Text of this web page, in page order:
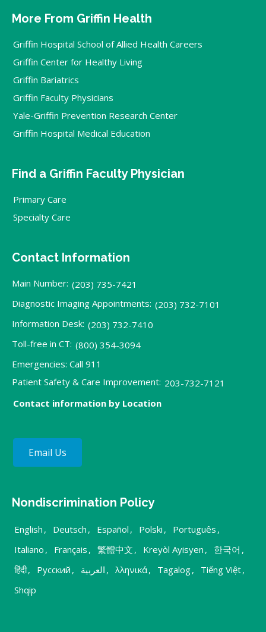
More From Griffin Health
Griffin Hospital School of Allied Health Careers
Griffin Center for Healthy Living
Griffin Bariatrics
Griffin Faculty Physicians
Yale-Griffin Prevention Research Center
Griffin Hospital Medical Education
Find a Griffin Faculty Physician
Primary Care
Specialty Care
Contact Information
Main Number: (203) 735-7421
Diagnostic Imaging Appointments: (203) 732-7101
Information Desk: (203) 732-7410
Toll-free in CT: (800) 354-3094
Emergencies: Call 911
Patient Safety & Care Improvement: 203-732-7121
Contact information by Location
Email Us
Nondiscrimination Policy
English , Deutsch , Español , Polski , Português ,
Italiano , Français , 繁體中文 , Kreyòl Ayisyen , 한국어 ,
हिंदी, Русский , العربية , λληνικά, Tagalog, Tiếng Việt,
Shqip